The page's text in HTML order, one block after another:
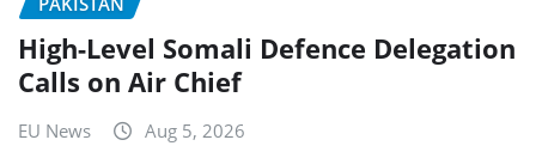
High-Level Somali Defence Delegation
Calls on Air Chief
EU News Aug 5, 2026